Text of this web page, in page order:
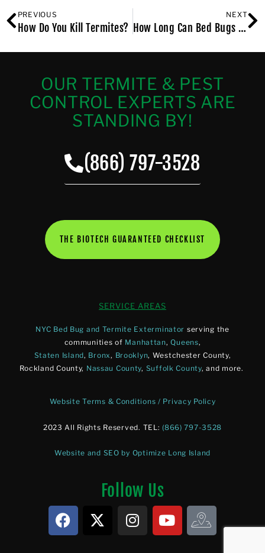
PREVIOUS
How Do You Kill Termites?
NEXT
How Long Can Bed Bugs Live Without Feeding?
OUR TERMITE & PEST
CONTROL EXPERTS ARE
STANDING BY!
(866) 797-3528
THE BIOTECH GUARANTEED CHECKLIST
SERVICE AREAS
NYC Bed Bug and Termite Exterminator serving the
communities of Manhattan,Queens,
Staten Island, Bronx, Brooklyn, Westchester County,
Rockland County, Nassau County, Suffolk County, and more.
Website Terms & Conditions / Privacy Policy
2023 All Rights Reserved. TEL:(866) 797-3528
Website and SEO by Optimize Long Island
Follow Us